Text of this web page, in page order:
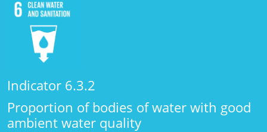
Indicator 6.3.2
Proportion of bodies of water with good
ambient water quality